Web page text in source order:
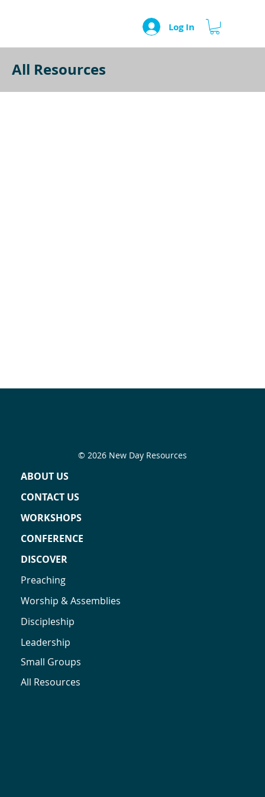
Log In
All Resources
ABOUT US
CONTACT US
WORKSHOPS
CONFERENCE
DISCOVER
Preaching
Worship & Assemblies
Discipleship
Leadership
Small Groups
All Resources
© 2026 New Day Resources